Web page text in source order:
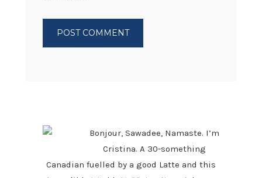
Bonjour, Sawadee, Namaste. I’m
Cristina. A 30-something
Canadian fuelled by a good Latte and this